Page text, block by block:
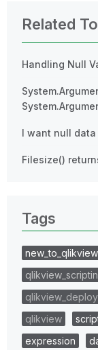
Related
Handling Null
I want null
Filesize()
Tags
new_to_qlikview
qlikview
expression